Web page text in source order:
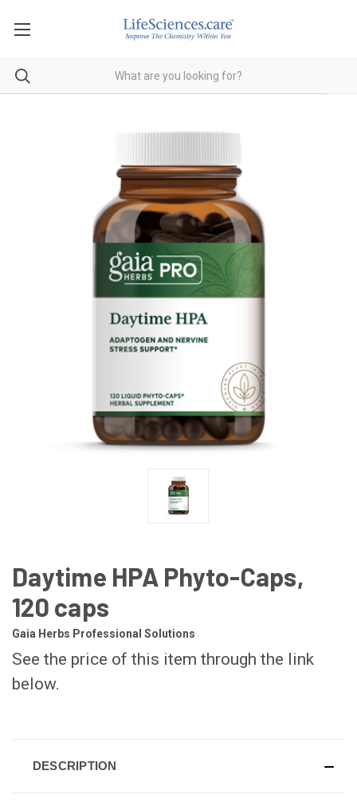
Daytime HPA Phyto-Caps,
120 caps
Gaia Herbs Professional Solutions
See the price of this item through the link
below.
DESCRIPTION